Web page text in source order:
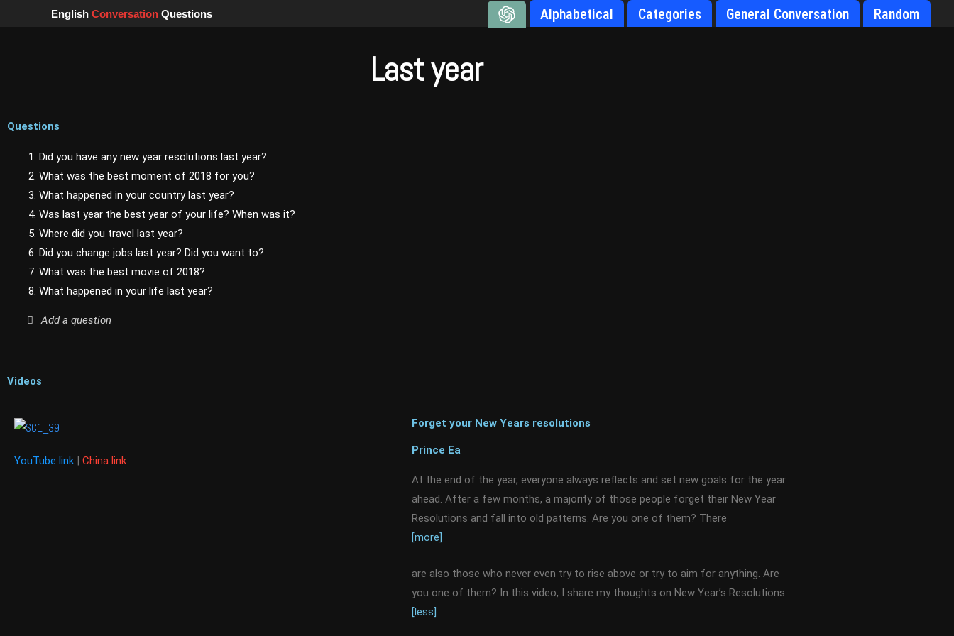
EnglishConversation Questions Alphabetical Categories General Conversation Random
Last year
Questions
1. Did you have any new year resolutions last year?
2. What was the best moment of 2018 for you?
3. What happened in your country last year?
4. Was last year the best year of your life? When was it?
5. Where did you travel last year?
6. Did you change jobs last year? Did you want to?
7. What was the best movie of 2018?
8. What happened in your life last year?
Add a question
Videos
YouTube link | China link
Forget your New Years resolutions
Prince Ea
At the end of the year, everyone always reflects and set new goals for the year
ahead. After a few months, a majority of those people forget their New Year
Resolutions and fall into old patterns. Are you one of them? There
[more]
are also those who never even try to rise above or try to aim for anything. Are
you one of them? In this video, I share my thoughts on New Year’s Resolutions.
[less]